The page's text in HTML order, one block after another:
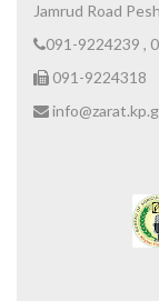
Jamrud Road
091-9224239 ,
091-9224318